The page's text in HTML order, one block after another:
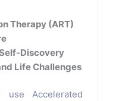
Therapy (ART)
Discovery
Life Challenges
Accelerated